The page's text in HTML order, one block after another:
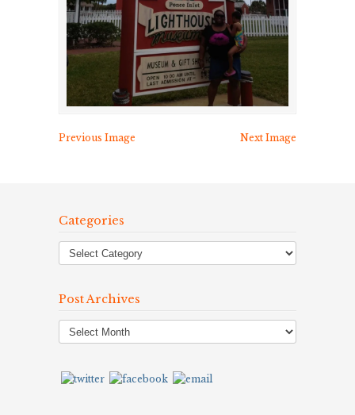
Previous Image Next Image
Categories
Post Archives
Post
Archives